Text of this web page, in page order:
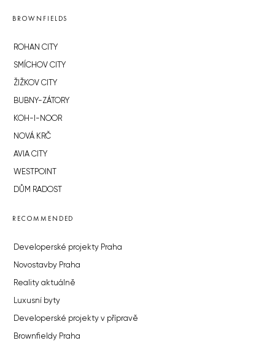
BROWNFIELDS
ROHAN CITY
SMÍCHOV CITY
ŽIŽKOV CITY
BUBNY-ZÁTORY
KOH-I-NOOR
NOVÁ KRČ
AVIA CITY
WESTPOINT
DŮM RADOST
RECOMMENDED
Developerské projekty Praha
Novostavby Praha
Reality aktuálně
Luxusní byty
Developerské projekty v přípravě
Brownfieldy Praha